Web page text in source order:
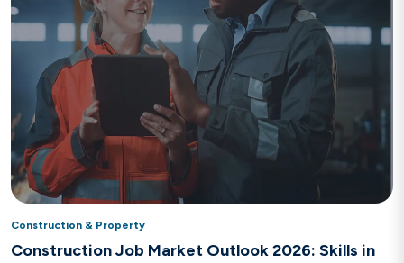
Construction & Property
Construction Job Market Outlook 2026: Skills in